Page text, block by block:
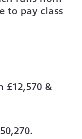
to pay class
&